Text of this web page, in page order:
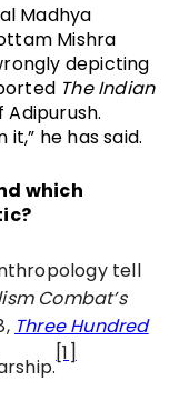
Madhya
Mishra
depicting
The Indian
Adipurush.
he has said.
which
tell
Combat’s
Three Hundred
[1]